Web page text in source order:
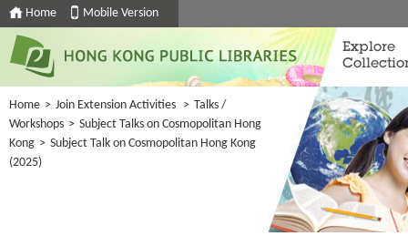
Home Mobile Version
Explore
Home > Join Extension Activities > Talks /
Workshops > Subject Talks on Cosmopolitan Hong
Kong > Subject Talk on Cosmopolitan Hong Kong
(2025)